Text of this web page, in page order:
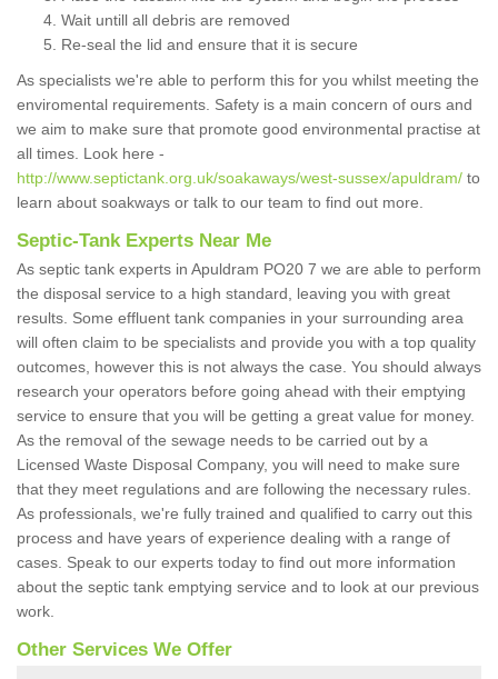
Wait untill all debris are removed
Re-seal the lid and ensure that it is secure
As specialists we're able to perform this for you whilst meeting the
enviromental requirements. Safety is a main concern of ours and
we aim to make sure that promote good environmental practise at
all times. Look here -
http://www.septictank.org.uk/soakaways/west-sussex/apuldram/ to
learn about soakways or talk to our team to find out more.
Septic-Tank Experts Near Me
As septic tank experts in Apuldram PO20 7 we are able to perform
the disposal service to a high standard, leaving you with great
results. Some effluent tank companies in your surrounding area
will often claim to be specialists and provide you with a top quality
outcomes, however this is not always the case. You should always
research your operators before going ahead with their emptying
service to ensure that you will be getting a great value for money.
As the removal of the sewage needs to be carried out by a
Licensed Waste Disposal Company, you will need to make sure
that they meet regulations and are following the necessary rules.
As professionals, we're fully trained and qualified to carry out this
process and have years of experience dealing with a range of
cases. Speak to our experts today to find out more information
about the septic tank emptying service and to look at our previous
work.
Other Services We Offer